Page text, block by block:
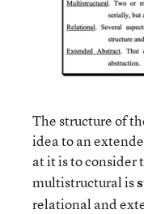
The structure of
idea to an
at it is to
multistructural is
relational and